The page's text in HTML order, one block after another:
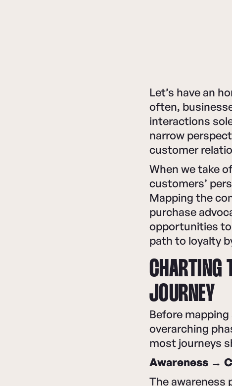
Let’s have an
often,
interactions
narrow
customer
When we take
customers’
Mapping the
purchase
opportunities to
path to loyalty
CHARTING
JOURNEY
Before
overarching
most journeys
Awareness →
The awareness